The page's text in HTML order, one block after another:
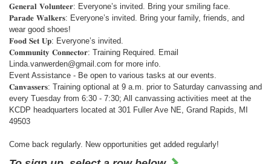
𝐆𝐞𝐧𝐞𝐫𝐚𝐥 𝐕𝐨𝐥𝐮𝐧𝐭𝐞𝐞𝐫: Everyone’s invited. Bring your smiling face.
𝐏𝐚𝐫𝐚𝐝𝐞 𝐖𝐚𝐥𝐤𝐞𝐫𝐬: Everyone’s invited. Bring your family, friends, and
wear good shoes!
𝐅𝐨𝐨𝐝 𝐒𝐞𝐭 𝐔𝐩: Everyone’s invited.
𝐂𝐨𝐦𝐦𝐮𝐧𝐢𝐭𝐲 𝐂𝐨𝐧𝐧𝐞𝐜𝐭𝐨𝐫: Training Required. Email
Linda.vanwerden@gmail.com for more info.
Event Assistance - Be open to various tasks at our events.
𝐂𝐚𝐧𝐯𝐚𝐬𝐬𝐞𝐫𝐬: Training optional at 9 a.m. prior to Saturday canvassing and
every Tuesday from 6:30 - 7:30; All canvassing activities meet at the
KCDP headquarters located at 301 Fuller Ave NE, Grand Rapids, MI
49503
Come back regularly. New opportunities get added regularly!